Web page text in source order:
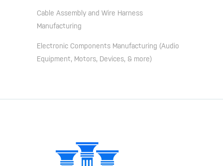
Cable Assembly and Wire Harness
Manufacturing
Electronic Components Manufacturing (Audio
Equipment, Motors, Devices, & more)